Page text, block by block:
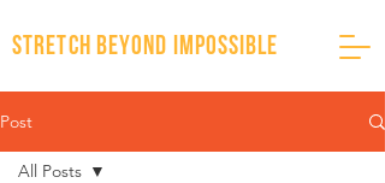
stretch beyond impossible
Post
All Posts